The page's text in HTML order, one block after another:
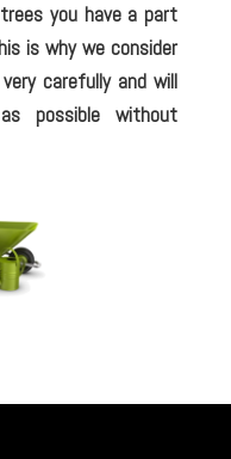
you have a part
is why we consider
carefully and will
possible without